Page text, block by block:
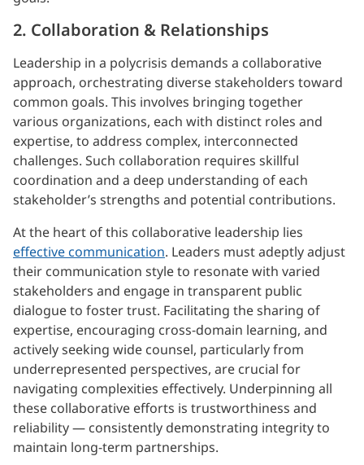
2. Collaboration & Relationships
Leadership in a polycrisis demands a collaborative
approach, orchestrating diverse stakeholders toward
common goals. This involves bringing together
various organizations, each with distinct roles and
expertise, to address complex, interconnected
challenges. Such collaboration requires skillful
coordination and a deep understanding of each
stakeholder’s strengths and potential contributions.
At the heart of this collaborative leadership lies
effective communication. Leaders must adeptly adjust
their communication style to resonate with varied
stakeholders and engage in transparent public
dialogue to foster trust. Facilitating the sharing of
expertise, encouraging cross-domain learning, and
actively seeking wide counsel, particularly from
underrepresented perspectives, are crucial for
navigating complexities effectively. Underpinning all
these collaborative efforts is trustworthiness and
reliability — consistently demonstrating integrity to
maintain long-term partnerships.